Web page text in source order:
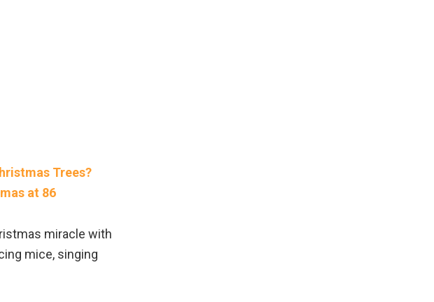
Trees?
at 86
miracle with
mice, singing